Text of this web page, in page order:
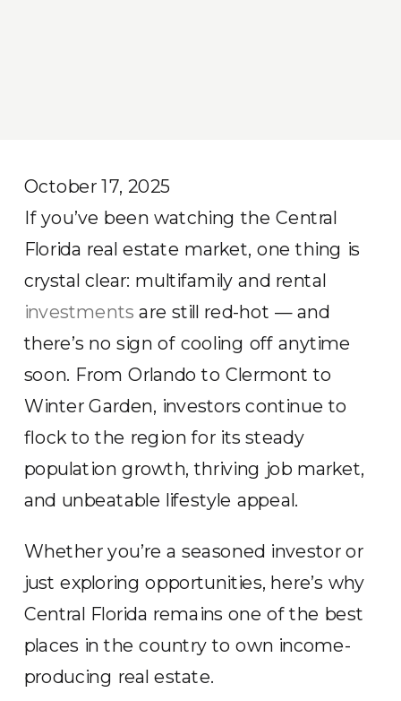
October 17, 2025
If you’ve been watching the Central
Florida real estate market, one thing is
crystal clear: multifamily and rental
investments are still red-hot — and
there’s no sign of cooling off anytime
soon. From Orlando to Clermont to
Winter Garden, investors continue to
flock to the region for its steady
population growth, thriving job market,
and unbeatable lifestyle appeal.
Whether you’re a seasoned investor or
just exploring opportunities, here’s why
Central Florida remains one of the best
places in the country to own income-
producing real estate.